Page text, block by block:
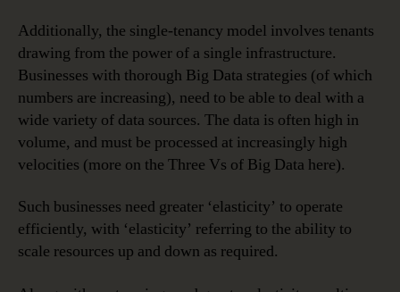
Additionally, the single-tenancy model involves tenants
drawing from the power of a single infrastructure.
Businesses with thorough Big Data strategies (of which
numbers are increasing), need to be able to deal with a
wide variety of data sources. The data is often high in
volume, and must be processed at increasingly high
velocities (more on the Three Vs of Big Data here).
Such businesses need greater ‘elasticity’ to operate
efficiently, with ‘elasticity’ referring to the ability to
scale resources up and down as required.